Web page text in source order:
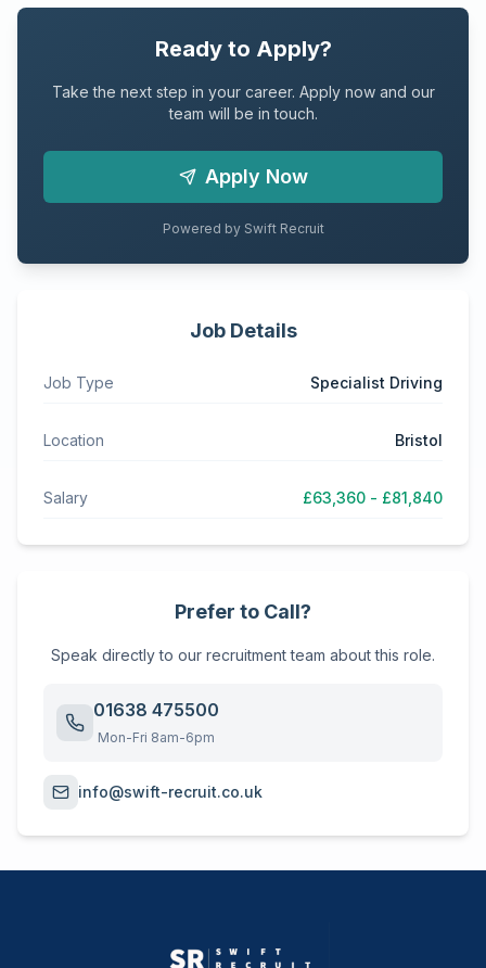
Ready to Apply?
Take the next step in your career. Apply now and our
team will be in touch.
Apply Now
Powered by Swift Recruit
Job Details
Job Type Specialist Driving
Location Bristol
Salary £63,360 - £81,840
Prefer to Call?
Speak directly to our recruitment team about this role.
01638 475500
Mon-Fri 8am-6pm
info@swift-recruit.co.uk